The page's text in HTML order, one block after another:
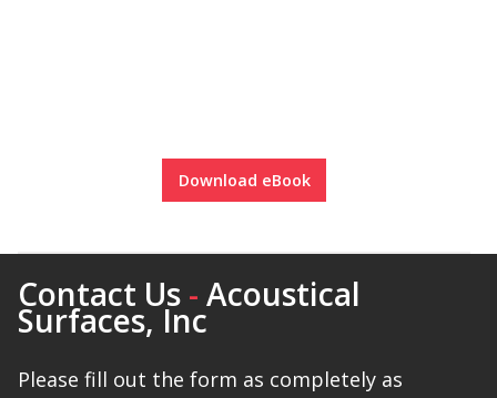
SoundBreak XP
Download eBook
Contact Us - Acoustical
Surfaces, Inc
Please fill out the form as completely as